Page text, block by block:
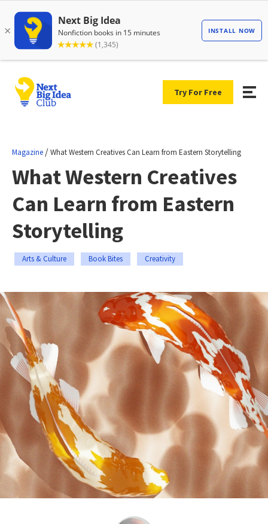
Try For Free
Magazine /What Western Creatives Can Learn from Eastern Storytelling
What Western Creatives
Can Learn from Eastern
Storytelling
Arts & Culture Book Bites Creativity